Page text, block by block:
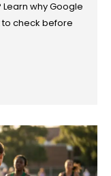
why Google
check before